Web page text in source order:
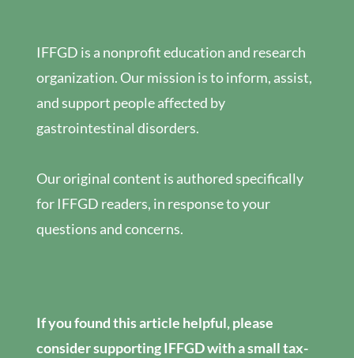
IFFGD is a nonprofit education and research
organization. Our mission is to inform, assist,
and support people affected by
gastrointestinal disorders.
Our original content is authored specifically
for IFFGD readers, in response to your
questions and concerns.
If you found this article helpful, please
consider supporting IFFGD with a small tax-